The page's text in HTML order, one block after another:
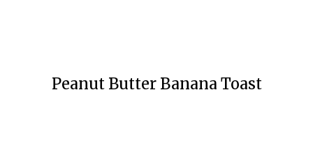
Peanut Butter Banana Toast